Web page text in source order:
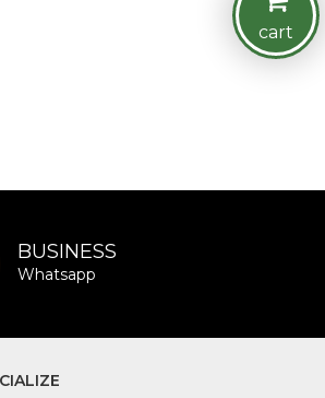
cart
BUSINESS
Whatsapp